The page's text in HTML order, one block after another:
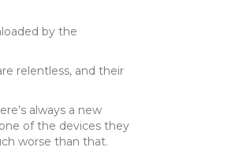
by the
relentless, and their
always a new
of the devices they
worse than that.